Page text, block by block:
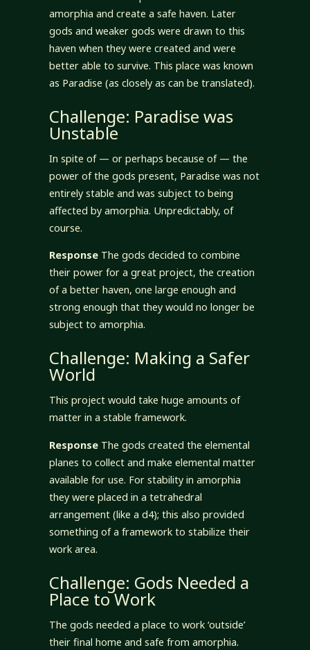
amorphia and create a safe haven. Later
gods and weaker gods were drawn to this
haven when they were created and were
better able to survive. This place was known
as Paradise (as closely as can be translated).
Challenge: Paradise was
Unstable
In spite of — or perhaps because of — the
power of the gods present, Paradise was not
entirely stable and was subject to being
affected by amorphia. Unpredictably, of
course.
Response The gods decided to combine
their power for a great project, the creation
of a better haven, one large enough and
strong enough that they would no longer be
subject to amorphia.
Challenge: Making a Safer
World
This project would take huge amounts of
matter in a stable framework.
Response The gods created the elemental
planes to collect and make elemental matter
available for use. For stability in amorphia
they were placed in a tetrahedral
arrangement (like a d4); this also provided
something of a framework to stabilize their
work area.
Challenge: Gods Needed a
Place to Work
The gods needed a place to work ‘outside’
their final home and safe from amorphia.